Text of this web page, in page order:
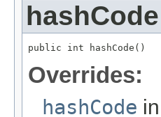
hashCode
public int hashCode()
Overrides:
hashCode